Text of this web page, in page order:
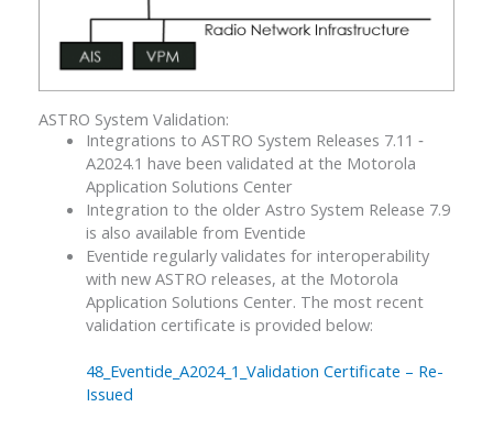
ASTRO System Validation:
Integrations to ASTRO System Releases 7.11 ‐
A2024.1 have been validated at the Motorola
Application Solutions Center
Integration to the older Astro System Release 7.9
is also available from Eventide
Eventide regularly validates for interoperability
with new ASTRO releases, at the Motorola
Application Solutions Center. The most recent
validation certificate is provided below:
48_Eventide_A2024_1_Validation Certificate – Re-
Issued